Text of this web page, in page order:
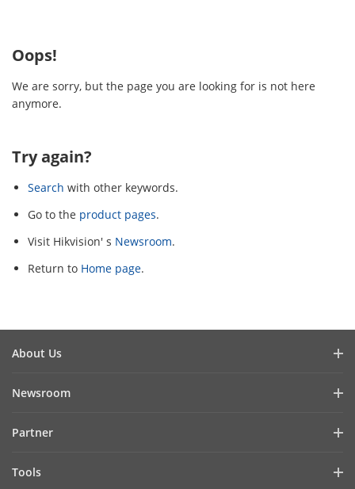
Oops!
We are sorry, but the page you are looking for is not here
anymore.
Try again?
Search with other keywords.
Go to the product pages.
Visit Hikvision' s Newsroom.
Return to Home page.
About Us
Cybersecurity
Newsroom
Success Stories
Partner
Tools